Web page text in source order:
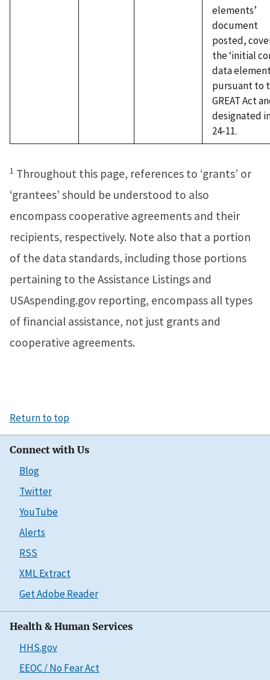
elements’
document
posted,
the ‘initial
data
pursuant to
GREAT Act
designated
24-11.
1 Throughout this page, references to ‘grants’ or
‘grantees’ should be understood to also
encompass cooperative agreements and their
recipients, respectively. Note also that a portion
of the data standards, including those portions
pertaining to the Assistance Listings and
USAspending.gov reporting, encompass all types
of financial assistance, not just grants and
cooperative agreements.
Return to top
Connect with Us
Blog
Twitter
YouTube
Alerts
RSS
XML Extract
Get Adobe Reader
Health & Human Services
HHS.gov
EEOC / No Fear Act